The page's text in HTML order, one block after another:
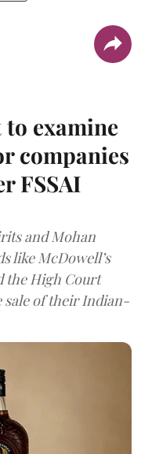
examine
companies
FSSAI
and Mohan
like McDowell’s
the High Court
sale of their Indian-